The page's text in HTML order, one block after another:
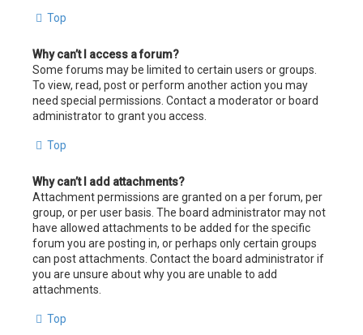
Top
Why can’t I access a forum?
Some forums may be limited to certain users or groups.
To view, read, post or perform another action you may
need special permissions. Contact a moderator or board
administrator to grant you access.
Top
Why can’t I add attachments?
Attachment permissions are granted on a per forum, per
group, or per user basis. The board administrator may not
have allowed attachments to be added for the specific
forum you are posting in, or perhaps only certain groups
can post attachments. Contact the board administrator if
you are unsure about why you are unable to add
attachments.
Top